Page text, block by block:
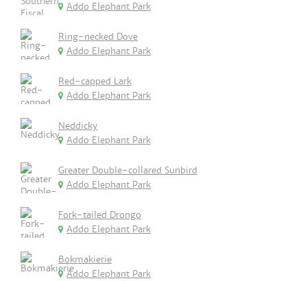
Addo Elephant Park
Ring-necked Dove
Addo Elephant Park
Red-capped Lark
Addo Elephant Park
Neddicky
Addo Elephant Park
Greater Double-collared Sunbird
Addo Elephant Park
Fork-tailed Drongo
Addo Elephant Park
Bokmakierie
Addo Elephant Park